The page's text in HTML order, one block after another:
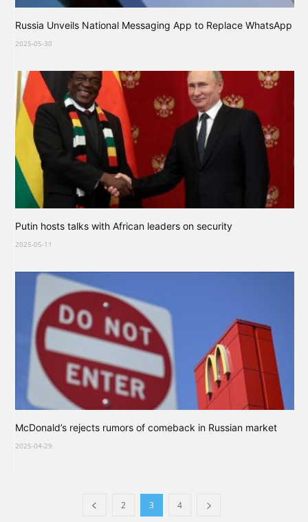
Russia Unveils National Messaging App to Replace WhatsApp
2025-05-30
Putin hosts talks with African leaders on security
2025-05-11
McDonald’s rejects rumors of comeback in Russian market
2025-04-29
2 3 4